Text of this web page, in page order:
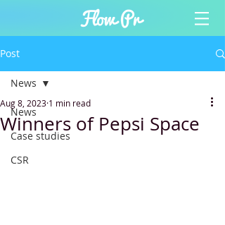
Post
News
Case studies
CSR
News
Winners of Pepsi Space
Aug 8, 2023 1 min read